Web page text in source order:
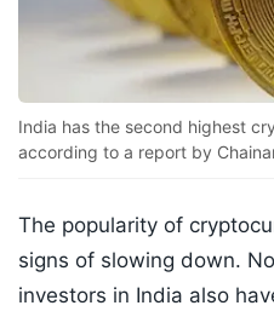
India has the second highest
according to a report by
The popularity of
signs of slowing down.
investors in India also